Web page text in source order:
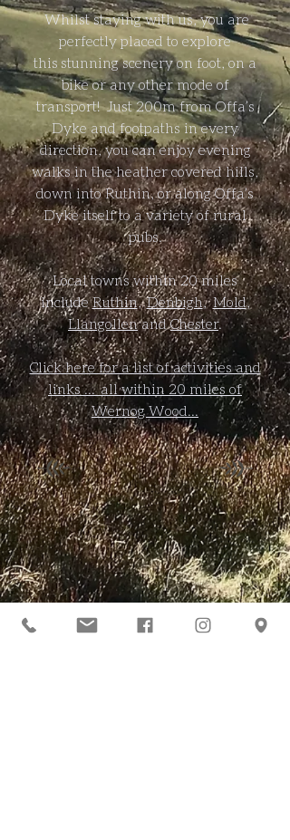
Whilst staying with us, you are
perfectly placed to explore
this stunning scenery on foot, on a
bike or any other mode of
transport! ​Just 200m from Offa’s
Dyke and footpaths in every
direction, you can enjoy evening
walks in the heather covered hills,
down into Ruthin, or along Offa’s
Dyke itself to a variety of rural
pubs.
Local towns within 20 miles
includeRuthin,Denbigh,Mold,
LlangollenandChester.
Click here for a list of activities and
links ... all within 20 miles of
Wernog Wood...